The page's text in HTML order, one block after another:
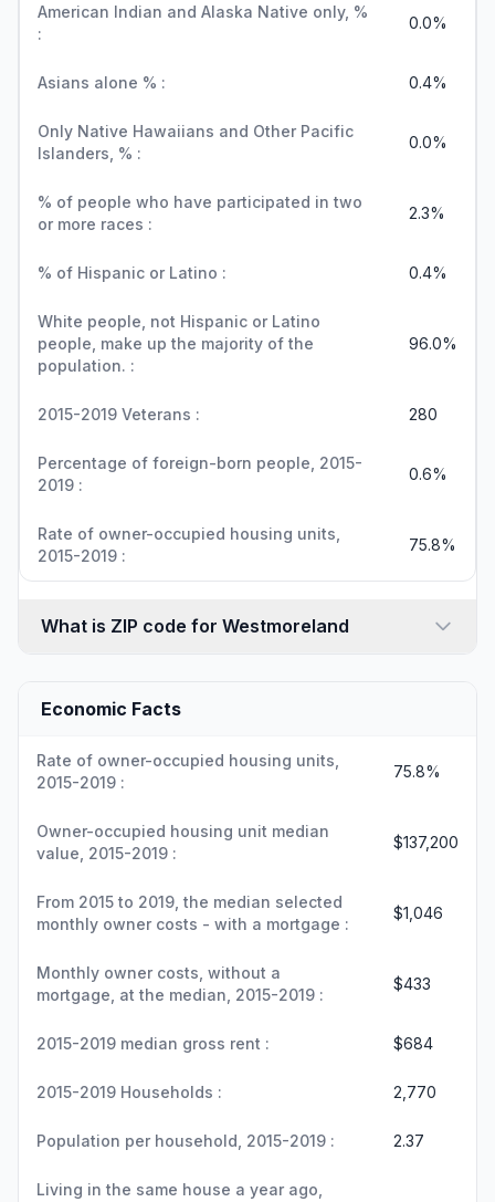
American Indian and Alaska Native only, %
:
0.0%
Asians alone % : 0.4%
Only Native Hawaiians and Other Pacific
Islanders, % :
0.0%
% of people who have participated in two
or more races :
2.3%
% of Hispanic or Latino : 0.4%
White people, not Hispanic or Latino
people, make up the majority of the
population. :
96.0%
2015-2019 Veterans : 280
Percentage of foreign-born people, 2015-
2019 :
0.6%
Rate of owner-occupied housing units,
2015-2019 :
75.8%
What is ZIP code for Westmoreland
Economic Facts
Rate of owner-occupied housing units,
2015-2019 :
75.8%
Owner-occupied housing unit median
value, 2015-2019 :
$137,200
From 2015 to 2019, the median selected
monthly owner costs - with a mortgage :
$1,046
Monthly owner costs, without a
mortgage, at the median, 2015-2019 :
$433
2015-2019 median gross rent : $684
2015-2019 Households : 2,770
Population per household, 2015-2019 : 2.37
Living in the same house a year ago,